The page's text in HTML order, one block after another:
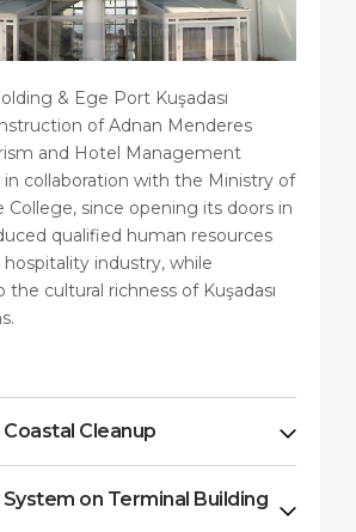
& Ege Port Kuşadası
of Adnan Menderes
and Hotel Management
in collaboration with the Ministry of
College, since opening its doors in
qualified human resources
industry, while
cultural richness of Kuşadası
Cleanup
on Terminal Building